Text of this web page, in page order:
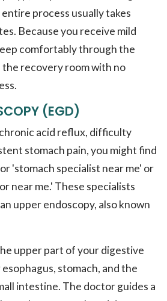
process usually takes
Because you receive mild
comfortably through the
the recovery room with no
(EGD)
acid reflux, difficulty
stomach pain, you might find
'stomach specialist near me' or
near me.' These specialists
upper endoscopy, also known
upper part of your digestive
stomach, and the
intestine. The doctor guides a